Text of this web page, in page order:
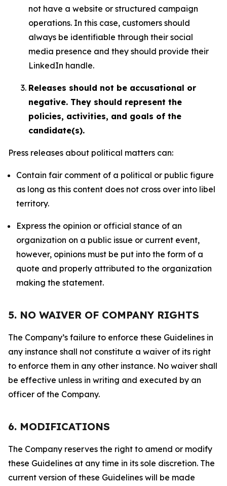
not have a website or structured campaign
operations. In this case, customers should
always be identifiable through their social
media presence and they should provide their
LinkedIn handle.
Releases should not be accusational or
negative. They should represent the
policies, activities, and goals of the
candidate(s).
Press releases about political matters can:
Contain fair comment of a political or public figure
as long as this content does not cross over into libel
territory.
Express the opinion or official stance of an
organization on a public issue or current event,
however, opinions must be put into the form of a
quote and properly attributed to the organization
making the statement.
5. NO WAIVER OF COMPANY RIGHTS
The Company’s failure to enforce these Guidelines in
any instance shall not constitute a waiver of its right
to enforce them in any other instance. No waiver shall
be effective unless in writing and executed by an
officer of the Company.
6. MODIFICATIONS
The Company reserves the right to amend or modify
these Guidelines at any time in its sole discretion. The
current version of these Guidelines will be made